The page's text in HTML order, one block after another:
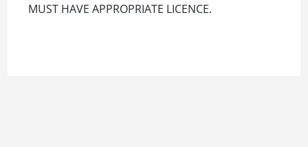
MUST HAVE APPROPRIATE LICENCE.